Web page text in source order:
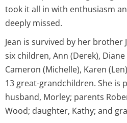
took it all in with enthusiasm
deeply missed.
Jean is survived by her brother
six children, Ann (Derek), Diane
Cameron (Michelle), Karen
13 great-grandchildren. She is
husband, Morley; parents
Wood; daughter, Kathy; and